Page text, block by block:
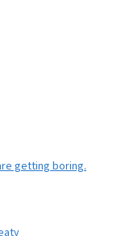
getting boring.